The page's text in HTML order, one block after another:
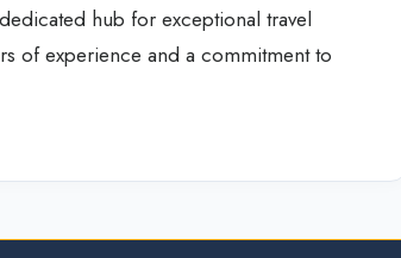
hub for exceptional travel
of experience and a commitment to